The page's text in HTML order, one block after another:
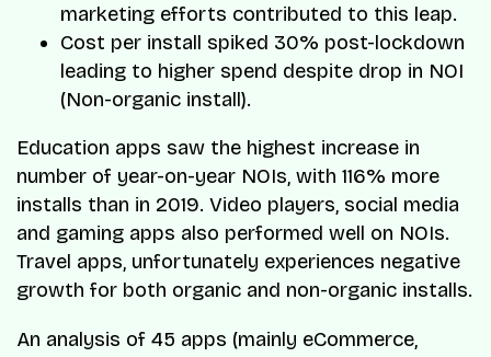
marketing efforts contributed to this leap.
Cost per install spiked 30% post-lockdown
leading to higher spend despite drop in NOI
(Non-organic install).
Education apps saw the highest increase in
number of year-on-year NOIs, with 116% more
installs than in 2019. Video players, social media
and gaming apps also performed well on NOIs.
Travel apps, unfortunately experiences negative
growth for both organic and non-organic installs.
An analysis of 45 apps (mainly eCommerce,